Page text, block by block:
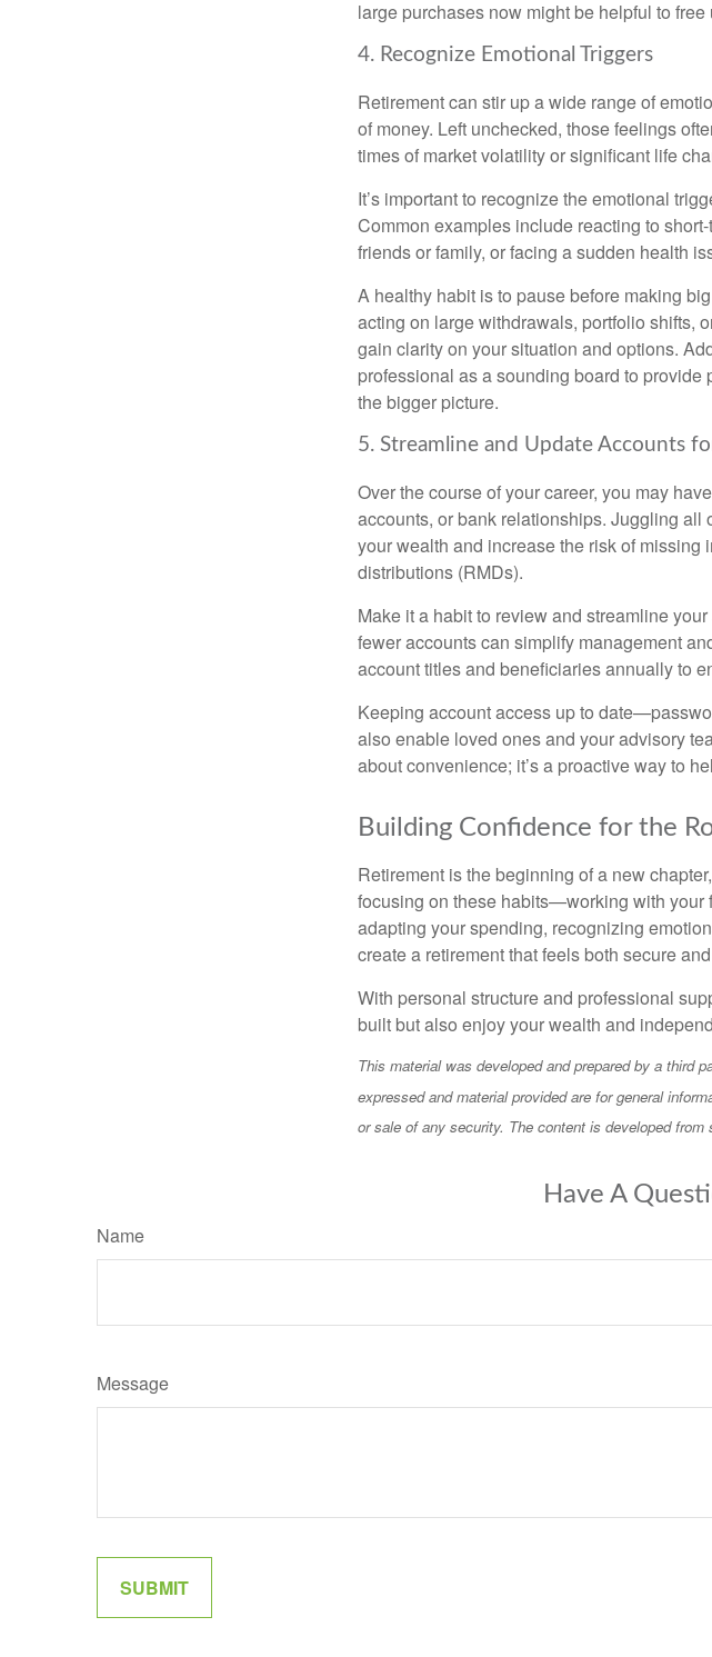
large purchases now might be helpful to
4. Recognize Emotional Triggers
Retirement can stir up a wide range of
of money. Left unchecked, those feelings
times of market volatility or significant life
It’s important to recognize the emotional
Common examples include reacting to
friends or family, or facing a sudden health
A healthy habit is to pause before making
acting on large withdrawals, portfolio shifts,
gain clarity on your situation and options.
professional as a sounding board to
the bigger picture.
5. Streamline and Update Accounts
Over the course of your career, you may
accounts, or bank relationships. Juggling all
your wealth and increase the risk of
distributions (RMDs).
Make it a habit to review and streamline
fewer accounts can simplify management
account titles and beneficiaries annually to
Keeping account access up to
also enable loved ones and your advisory
about convenience; it’s a proactive way to
Building Confidence for the
Retirement is the beginning of a new
focusing on these habits—working with
adapting your spending, recognizing
create a retirement that feels both secure
With personal structure and professional
built but also enjoy your wealth and
This material was developed and prepared by a third
expressed and material provided are for general
or sale of any security. The content is developed
Have A
Name
Message